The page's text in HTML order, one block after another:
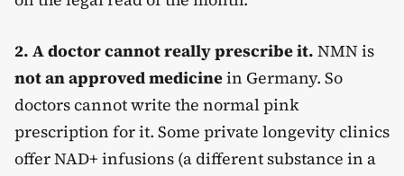
2. A doctor cannot really prescribe it. NMN is
not an approved medicinein Germany. So
doctors cannot write the normal pink
prescription for it. Some private longevity clinics
offer NAD+ infusions (a different substance in a